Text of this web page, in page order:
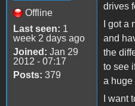
Offline
Last seen: 1
week 2 days ago
Joined: Jan 29
2012 - 07:17
Posts: 379
drives
I got
and
the
to see
a huge
I want